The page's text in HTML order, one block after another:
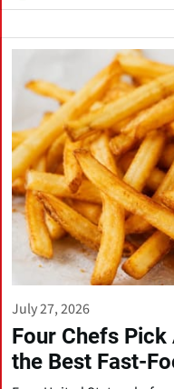
July 27, 2026
Four Chefs Pick
the Best Fast-